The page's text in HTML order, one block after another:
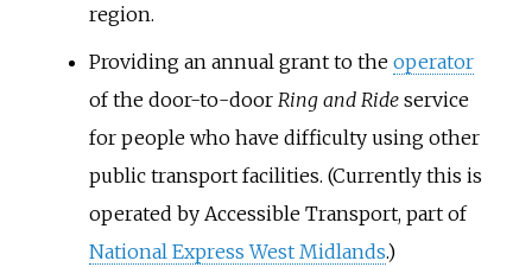
region.
Providing an annual grant to the operator
of the door-to-door Ring and Rideservice
for people who have difficulty using other
public transport facilities. (Currently this is
operated by Accessible Transport, part of
National Express West Midlands.)